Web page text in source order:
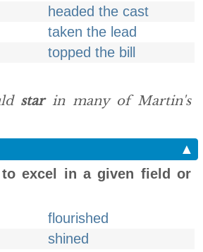
headed the cast
taken the lead
topped the bill
starin many of Martin's
▲
excel in a given field or
flourished
shined